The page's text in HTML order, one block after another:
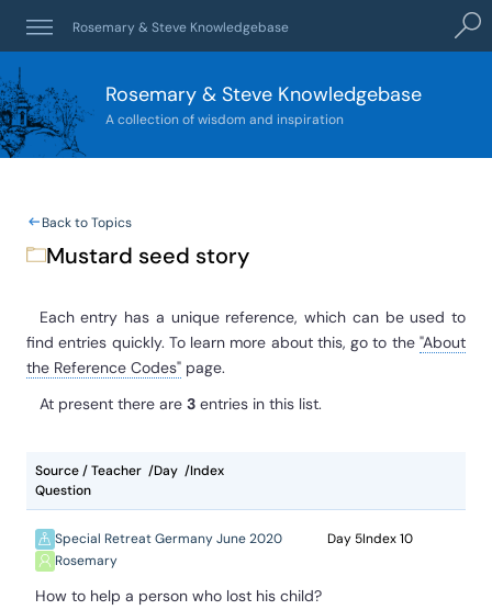
Rosemary & Steve Knowledgebase
Rosemary & Steve Knowledgebase
A collection of wisdom and inspiration
Back to Topics
Mustard seed story
Each entry has a unique reference, which can be used to
find entries quickly. To learn more about this, go to the "About
the Reference Codes" page.
At present there are 3entries in this list.
Source / Teacher Day
Index
Question
Special Retreat Germany June 2020
Rosemary
5 10
How to help a person who lost his child?